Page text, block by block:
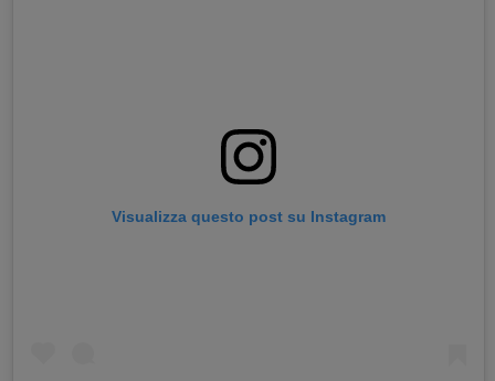
Visualizza questo post su Instagram